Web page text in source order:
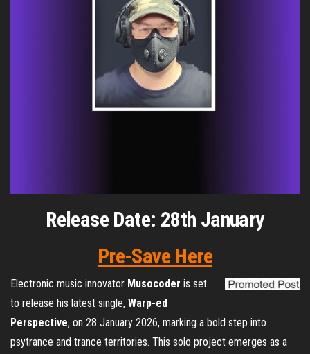
Release Date: 28th January
Pre-Save Here
Electronic music innovator Musocoder is set
to release his latest single, Warp-ed
Perspective, on 28 January 2026, marking a bold step into
psytrance and trance territories. This solo project emerges as a